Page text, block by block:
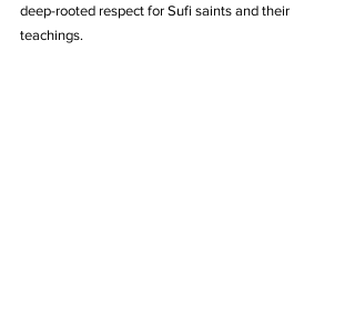
deep-rooted respect for Sufi saints and their
teachings.